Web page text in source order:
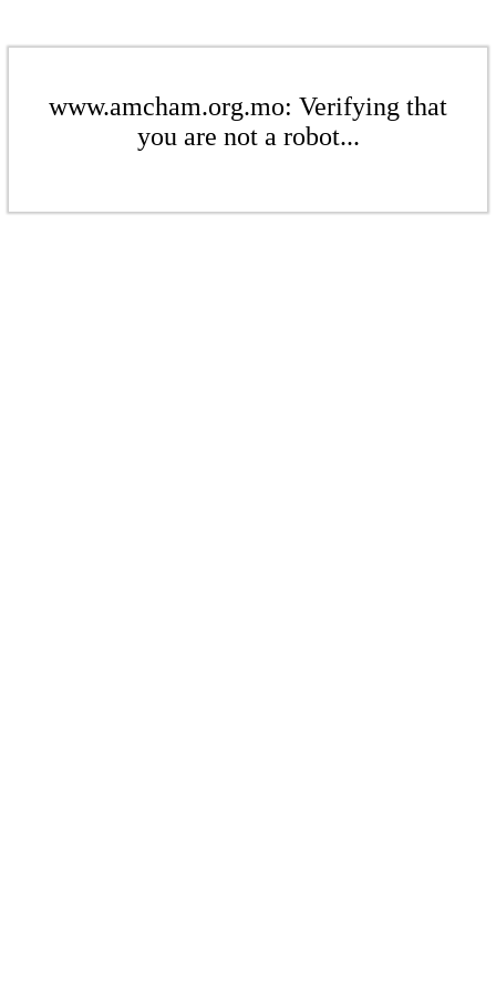
www.amcham.org.mo: Verifying that
you are not a robot...